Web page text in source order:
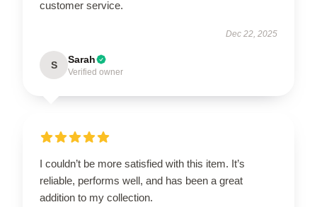
customer service.
Dec 22, 2025
S Sarah
Verified owner
I couldn’t be more satisfied with this item. It’s
reliable, performs well, and has been a great
addition to my collection.